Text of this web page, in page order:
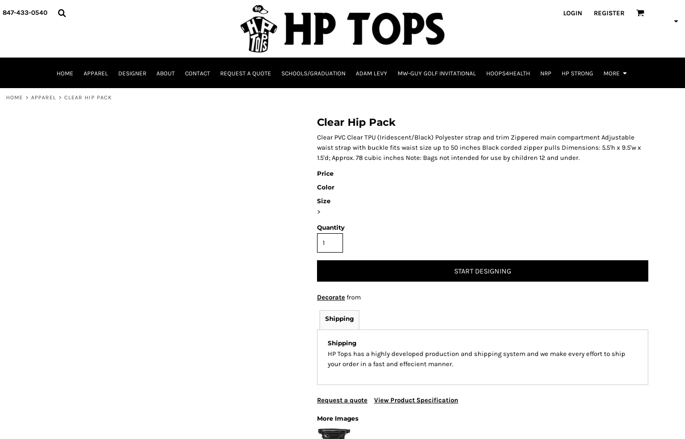
847-433-0540 LOGIN REGISTER
HOME APPAREL DESIGNER ABOUT CONTACT REQUEST A QUOTE SCHOOLS/GRADUATION ADAM LEVY MW-GUY GOLF INVITATIONAL HOOPS4HEALTH NRP HP STRONG MORE
HOME > APPAREL > CLEAR HIP PACK
Clear Hip Pack
Clear PVC Clear TPU (Iridescent/Black) Polyester strap and trim Zippered main compartment Adjustable
waist strap with buckle fits waist size up to 50 inches Black corded zipper pulls Dimensions: 5.5'h x 9.5'w x
1.5'd; Approx. 78 cubic inches Note: Bags not intended for use by children 12 and under.
Price
Color
Size
>
Quantity
START DESIGNING
Decorate from
Shipping
Shipping
HP Tops has a highly developed production and shipping system and we make every effort to ship
your order in a fast and effecient manner.
Request a quote View Product Specification
More Images
HOME
CONTACT
ADAM LEVY
MW-GUY GOLF INVITATIONAL